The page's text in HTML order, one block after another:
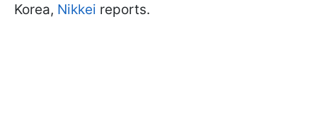
Korea, Nikkei reports.